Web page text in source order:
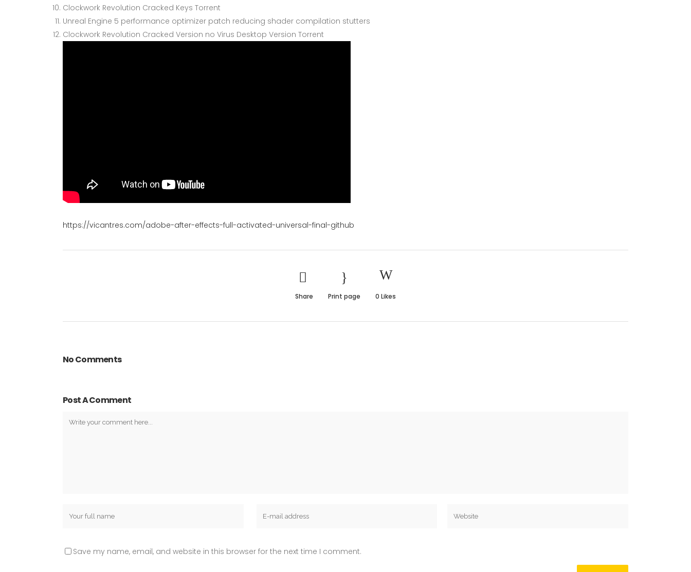
Clockwork Revolution Cracked Keys Torrent
Unreal Engine 5 performance optimizer patch reducing shader compilation stutters
Clockwork Revolution Cracked Version no Virus Desktop Version Torrent
https://vicantres.com/adobe-after-effects-full-activated-universal-final-github
Share Print page 0 Likes
No Comments
Post A Comment
Save my name, email, and website in this browser for the next time I comment.